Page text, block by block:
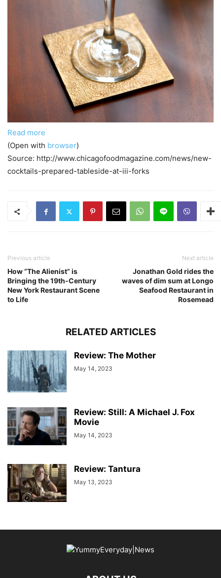
Read more
(Open with browser)
Source: http://www.chicagofoodmagazine.com/news/new-
cocktails-prepared-tableside-at-iii-forks
Previous article
How “The Alienist” is
Bringing the 19th-Century
New York Restaurant Scene
to Life
Next article
Jonathan Gold rides the
waves of dim sum at Longo
Seafood Restaurant in
Rosemead
RELATED ARTICLES
Review: The Mother
May 14, 2023
Review: Still: A Michael J. Fox
Movie
May 14, 2023
Review: Tantura
May 13, 2023